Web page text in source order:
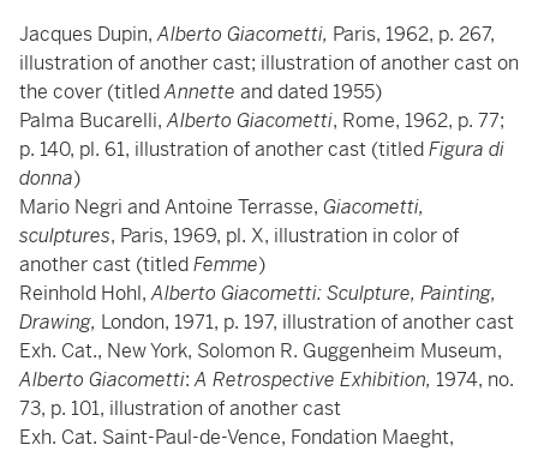
Jacques Dupin,Alberto Giacometti, Paris, 1962, p. 267,
illustration of another cast; illustration of another cast on
the cover (titledAnnette and dated 1955)
Palma Bucarelli,Alberto Giacometti, Rome, 1962, p. 77;
p. 140, pl. 61, illustration of another cast (titledFigura di
donna)
Mario Negri and Antoine Terrasse, Giacometti,
sculptures, Paris, 1969, pl. X, illustration in color of
another cast (titledFemme)
Reinhold Hohl,Alberto Giacometti: Sculpture, Painting,
Drawing, London, 1971, p. 197, illustration of another cast
Exh. Cat., New York, Solomon R. Guggenheim Museum,
Alberto Giacometti:A Retrospective Exhibition, 1974, no.
73, p. 101, illustration of another cast
Exh. Cat. Saint-Paul-de-Vence, Fondation Maeght,